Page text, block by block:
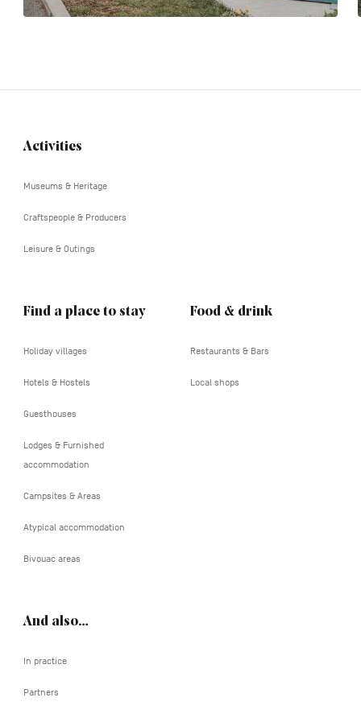
Navigation
Activities
Museums & Heritage
Craftspeople & Producers
Leisure & Outings
Find a place to stay
Holiday villages
Hotels & Hostels
Guesthouses
Lodges & Furnished
accommodation
Campsites & Areas
Atypical accommodation
Bivouac areas
Food & drink
Restaurants & Bars
Local shops
And also…
In practice
Partners